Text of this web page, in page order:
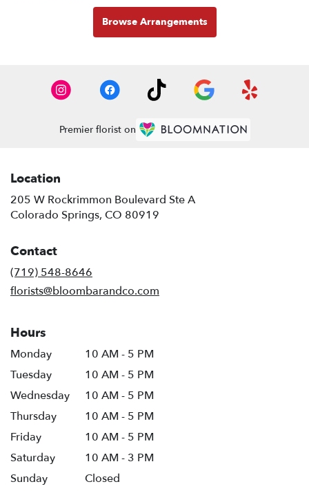
Browse Arrangements
Premier florist on
Location
205 W Rockrimmon Boulevard Ste A
Colorado Springs, CO 80919
Contact
(719) 548-8646
florists@bloombarandco.com
Hours
Monday
10 AM - 5 PM
Tuesday
10 AM - 5 PM
Wednesday
10 AM - 5 PM
Thursday
10 AM - 5 PM
Friday
10 AM - 5 PM
Saturday
10 AM - 3 PM
Sunday
Closed